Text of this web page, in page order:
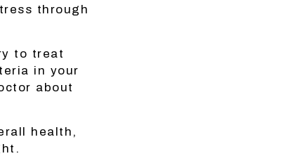
through
to treat
in your
about
health,